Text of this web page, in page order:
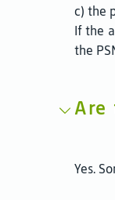
c) the
If the
the
Are
Yes.